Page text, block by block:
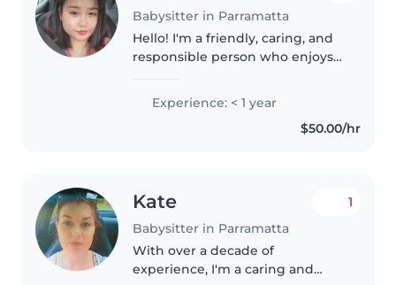
Babysitter in Parramatta
Hello! I'm a friendly, caring, and
responsible person who enjoys
positive environment for them. I
Experience: < 1 year
$50.00/hr
Kate
Babysitter in Parramatta
1
With over a decade of
experience, I'm a caring and